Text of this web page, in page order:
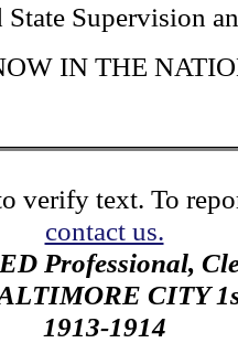
State Supervision
IN THE
verify text. To
contact us.
Professional,
CITY
1913-1914